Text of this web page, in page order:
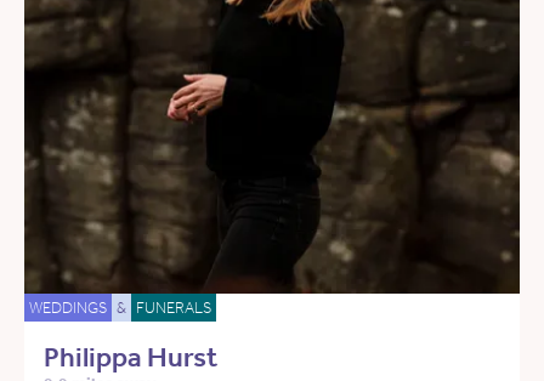
WEDDINGS & FUNERALS
Philippa Hurst